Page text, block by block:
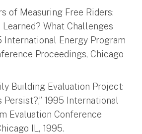
of Measuring Free Riders:
Learned? What Challenges
International Energy Program
Proceedings, Chicago
Building Evaluation Project:
Persist?,” 1995 International
Evaluation Conference
IL, 1995.